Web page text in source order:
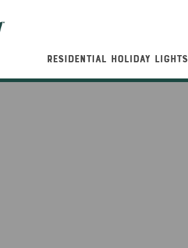
RESIDENTIAL HOLIDAY LIGHTS